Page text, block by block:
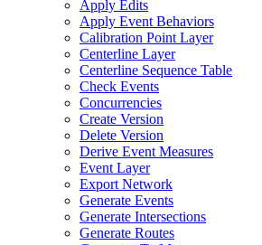
Apply Edits
Apply Event Behaviors
Calibration Point Layer
Centerline Layer
Centerline Sequence Table
Check Events
Concurrencies
Create Version
Delete Version
Derive Event Measures
Event Layer
Export Network
Generate Events
Generate Intersections
Generate Routes